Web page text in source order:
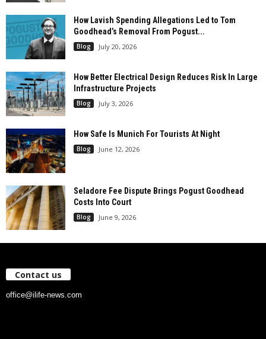
How Lavish Spending Allegations Led to Tom
Goodhead’s Removal From Pogust...
Blog July 20, 2026
How Better Electrical Design Reduces Risk In Large
Infrastructure Projects
Blog July 3, 2026
How Safe Is Munich For Tourists At Night
Blog June 12, 2026
Seladore Fee Dispute Brings Pogust Goodhead
Costs Into Court
Blog June 9, 2026
Contact us
office@ilife-news.com